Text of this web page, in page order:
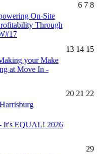
6 7 8
On-Site
Through
13 14 15
your Make
at Move In -
20 21 22
It's EQUAL! 2026
29